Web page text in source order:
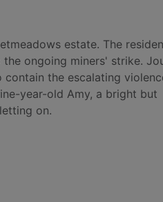
estate. The
ongoing miners' strike.
the escalating
year-old Amy, a bright but
on.